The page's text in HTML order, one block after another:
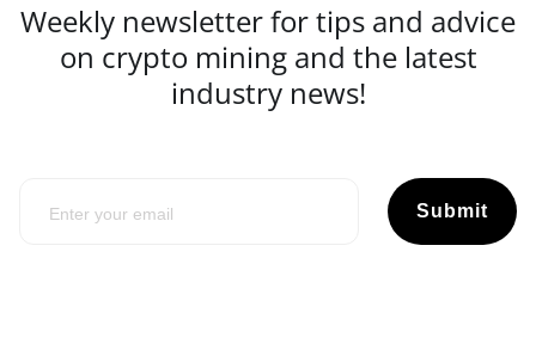
Weekly newsletter for tips and advice
on crypto mining and the latest
industry news!
Submit